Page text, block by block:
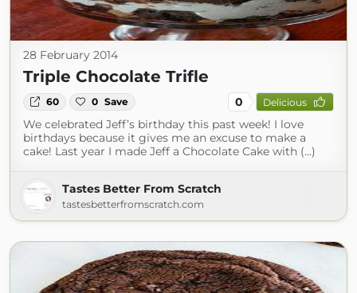
28 February 2014
Triple Chocolate Trifle
60 0 Save 0 Delicious
We celebrated Jeff’s birthday this past week! I love
birthdays because it gives me an excuse to make a
cake! Last year I made Jeff a Chocolate Cake with (...)
Tastes Better From Scratch
tastesbetterfromscratch.com